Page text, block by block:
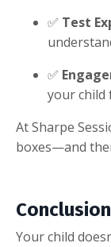
✅ Test
✅
your child
At Sharpe
boxes—and
Your child